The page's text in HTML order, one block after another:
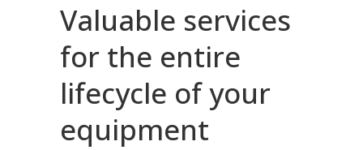
Valuable services
for the entire
lifecycle of your
equipment